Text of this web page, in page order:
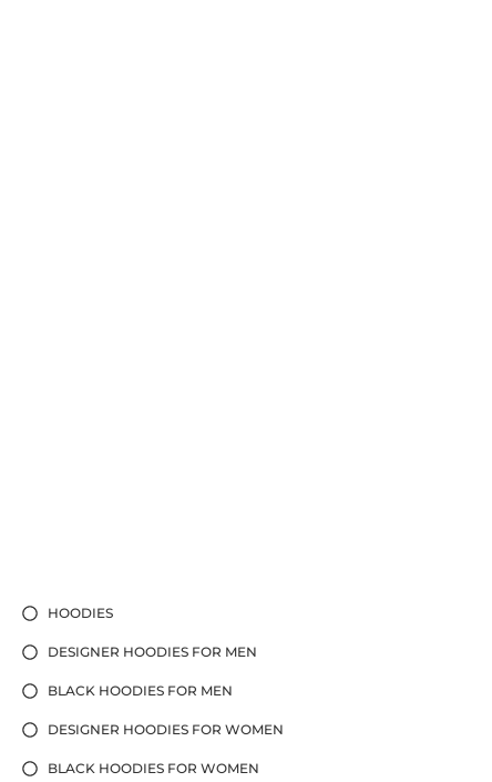
HOODIES
DESIGNER HOODIES FOR MEN
BLACK HOODIES FOR MEN
DESIGNER HOODIES FOR WOMEN
BLACK HOODIES FOR WOMEN